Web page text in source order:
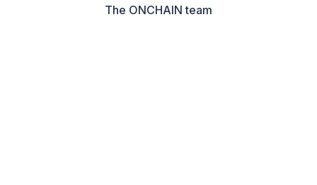
The ONCHAIN team